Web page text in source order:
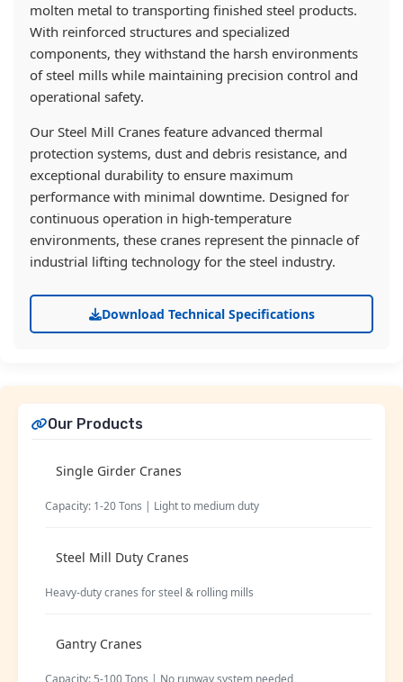
molten metal to transporting finished steel products.
With reinforced structures and specialized
components, they withstand the harsh environments
of steel mills while maintaining precision control and
operational safety.
Our Steel Mill Cranes feature advanced thermal
protection systems, dust and debris resistance, and
exceptional durability to ensure maximum
performance with minimal downtime. Designed for
continuous operation in high-temperature
environments, these cranes represent the pinnacle of
industrial lifting technology for the steel industry.
Download Technical Specifications
Our Products
Single Girder Cranes
Capacity: 1-20 Tons | Light to medium duty
Steel Mill Duty Cranes
Heavy-duty cranes for steel & rolling mills
Gantry Cranes